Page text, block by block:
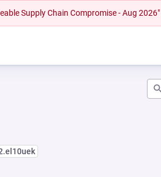
Supply Chain Compromise - Aug 2026"